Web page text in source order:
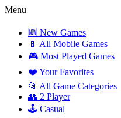
Menu
🆕 New Games
📱 All Mobile Games
🎮 Most Played Games
❤️ Your Favorites
📂 All Game Categories
👥 2 Player
🕹️ Casual